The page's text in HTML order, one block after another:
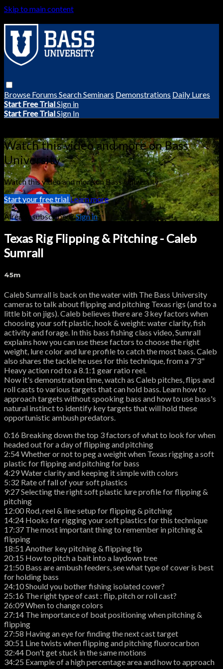
Skip to main content
Browse Forums SearchSeminars Demonstrations Daily Lures
Start Free TrialSign in
Start Free TrialSign In
Watch this video and more on Bass
University
Watch this video and more on Bass University
Start your free trialLearn more
Already subscribed?Sign in
Texas Rig Flipping & Pitching - Caleb
Sumrall
45m
Caleb Sumrall is back on the water with The Bass University
cameras to talk about flipping and pitching Texas rigs (and to a
little bit on jigs). Caleb believes there are 3 key factors when
choosing your soft plastic, hook & weight: water clarity, fish
activity and forage. In this bass fishing class video, Sumrall
explains how you can use these factors to choose the right
weight, lure color and lure profile to catch the most bass. Caleb
also shares the tackle he uses for this technique, from a 7'3"
Heavy action rod to a 8.1:1 gear ratio reel.
Now it's demonstration time, watch as Caleb pitches, flips and
roll casts to various targets that can hold bass. Learn how to
approach targets without spooking bass and how to use bass's
natural instinct to identify key targets that will hold these
opportunistic ambush predators.
0:16 Breaking down the top 3 factors of what to look for when
headed out for a day of flipping and pitching
2:54 Whether or not to peg a weight when Texas rigging a soft
plastic for flipping and pitching for bass
4:29 Water clarity and keeping it simple with colors
5:32 Rate of fall of your soft plastics
9:27 Selecting the right soft plastic lure profile for flipping &
pitching
12:00 Rod, reel & line setup for flipping & pitching
14:24 Hooks for rigging your soft plastics for this technique
17:37 The most important thing to remember in pitching &
flipping
18:51 Another key pitching & flipping tip
20:15 How to pitch a bait into a laydown tree
21:50 Bass are ambush feeders, see what type of cover is best
for holding bass
24:10 Should you bother fishing isolated cover?
25:16 The right type of cast : flip, pitch or roll cast?
26:09 When to change colors
27:14 The importance of boat positioning when pitching &
flipping
27:58 Having an eye for finding the next cast target
30:51 Line twists when flipping and pitching fluorocarbon
32:44 Don't get stuck in the same motions
34:25 Example of a high percentage area and how to approach